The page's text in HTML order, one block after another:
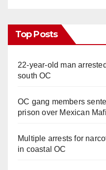
Top Posts
22-year-old man
south OC
OC gang members
prison over Mexican
Multiple arrests for
in coastal OC